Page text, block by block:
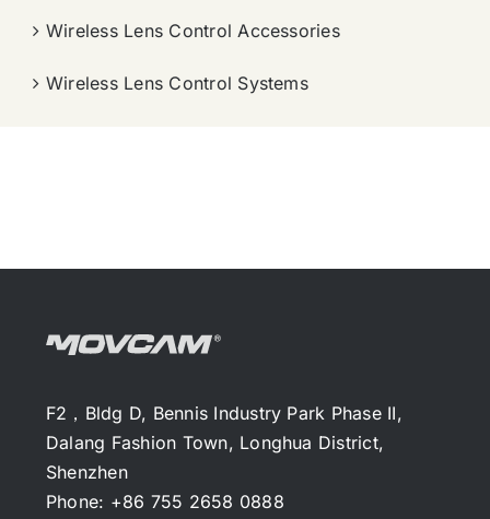
Wireless Lens Control Accessories
Wireless Lens Control Systems
F2，Bldg D, Bennis Industry Park Phase II,
Dalang Fashion Town, Longhua District,
Shenzhen
Phone: +86 755 2658 0888